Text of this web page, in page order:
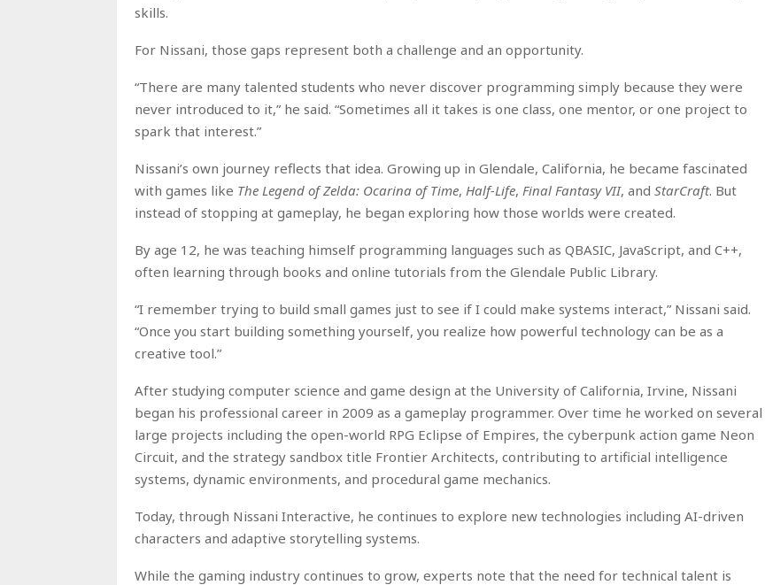
skills.
For Nissani, those gaps represent both a challenge and an opportunity.
“There are many talented students who never discover programming simply because they were
never introduced to it,” he said. “Sometimes all it takes is one class, one mentor, or one project to
spark that interest.”
Nissani’s own journey reflects that idea. Growing up in Glendale, California, he became fascinated
with games like The Legend of Zelda: Ocarina of Time, Half-Life, Final Fantasy VII, and StarCraft. But
instead of stopping at gameplay, he began exploring how those worlds were created.
By age 12, he was teaching himself programming languages such as QBASIC, JavaScript, and C++,
often learning through books and online tutorials from the Glendale Public Library.
“I remember trying to build small games just to see if I could make systems interact,” Nissani said.
“Once you start building something yourself, you realize how powerful technology can be as a
creative tool.”
After studying computer science and game design at the University of California, Irvine, Nissani
began his professional career in 2009 as a gameplay programmer. Over time he worked on several
large projects including the open-world RPG Eclipse of Empires, the cyberpunk action game Neon
Circuit, and the strategy sandbox title Frontier Architects, contributing to artificial intelligence
systems, dynamic environments, and procedural game mechanics.
Today, through Nissani Interactive, he continues to explore new technologies including AI-driven
characters and adaptive storytelling systems.
While the gaming industry continues to grow, experts note that the need for technical talent is